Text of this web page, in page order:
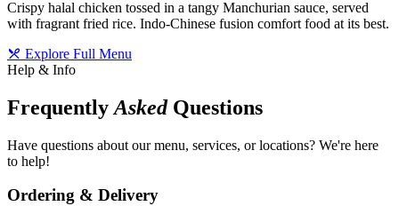
Crispy halal chicken tossed in a tangy Manchurian sauce, served
with fragrant fried rice. Indo-Chinese fusion comfort food at its best.
Explore Full Menu
Help & Info
Frequently AskedQuestions
Have questions about our menu, services, or locations? We're here
to help!
Ordering & Delivery